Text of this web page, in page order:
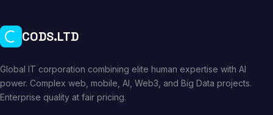
CODS.LTD
Global IT corporation combining elite human expertise with AI
power. Complex web, mobile, AI, Web3, and Big Data projects.
Enterprise quality at fair pricing.